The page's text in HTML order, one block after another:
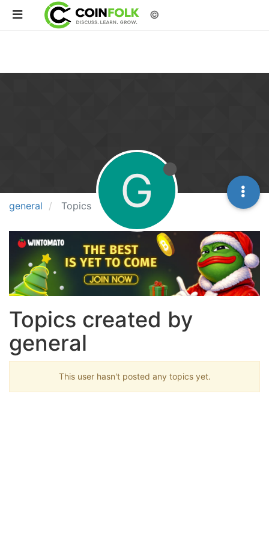
©
general Topics G
Topics created by
general
This user hasn't posted any topics yet.